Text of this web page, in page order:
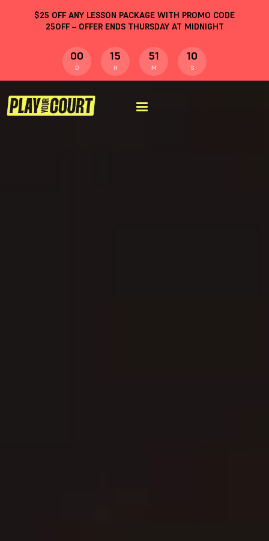
$25 OFF ANY LESSON PACKAGE WITH PROMO CODE
25OFF– OFFER ENDS THURSDAY AT MIDNIGHT
00
D
15
H
51
M
09
S